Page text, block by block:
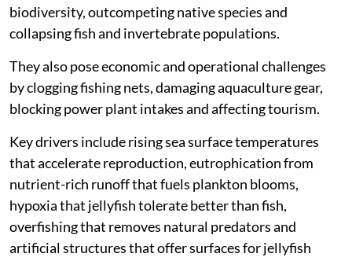
biodiversity, outcompeting native species and
collapsing fish and invertebrate populations.
They also pose economic and operational challenges
by clogging fishing nets, damaging aquaculture gear,
blocking power plant intakes and affecting tourism.
Key drivers include rising sea surface temperatures
that accelerate reproduction, eutrophication from
nutrient-rich runoff that fuels plankton blooms,
hypoxia that jellyfish tolerate better than fish,
overfishing that removes natural predators and
artificial structures that offer surfaces for jellyfish